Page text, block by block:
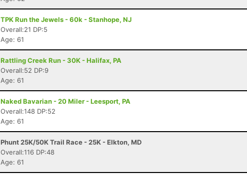
TPK Run the Jewels - 60k - Stanhope, NJ
Overall:21 DP:5
Age: 61
Rattling Creek Run - 30K - Halifax, PA
Overall:52 DP:9
Age: 61
Naked Bavarian - 20 Miler - Leesport, PA
Overall:148 DP:52
Age: 61
Phunt 25K/50K Trail Race - 25K - Elkton, MD
Overall:116 DP:48
Age: 61